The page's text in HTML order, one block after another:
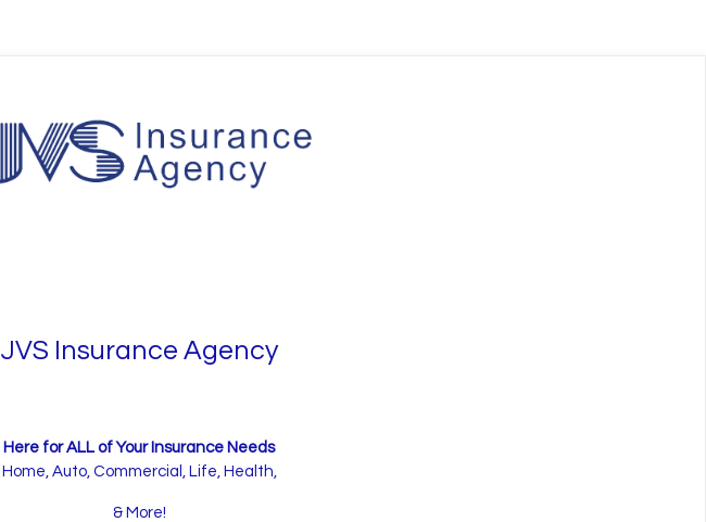
JVS Insurance Agency
Here for ALL of Your Insurance Needs
Home, Auto, Commercial, Life, Health,
& More!